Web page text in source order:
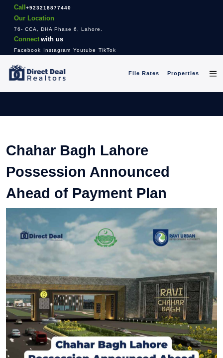
Call +923218877440
Our Location
76- CCA, DHA Phase 6, Lahore.
Connect with us
Facebook Instagram Youtube TikTok
File Rates Properties
Chahar Bagh Lahore
Possession Announced
Ahead of Payment Plan